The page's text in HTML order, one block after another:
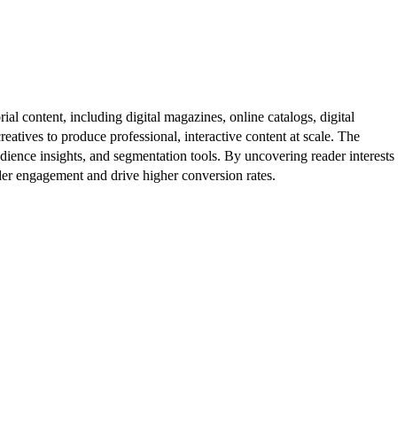
content, including digital magazines, online catalogs, digital
to produce professional, interactive content at scale. The
insights, and segmentation tools. By uncovering reader interests
engagement and drive higher conversion rates.